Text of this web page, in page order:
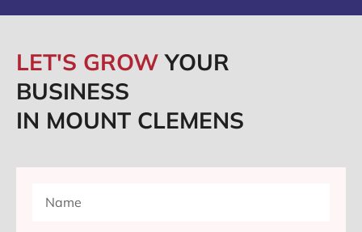
LET'S GROWYOUR
BUSINESS
IN MOUNT CLEMENS